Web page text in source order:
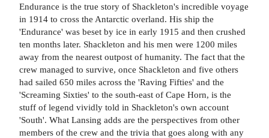
Endurance is the true story of Shackleton's incredible voyage
in 1914 to cross the Antarctic overland. His ship the
'Endurance' was beset by ice in early 1915 and then crushed
ten months later. Shackleton and his men were 1200 miles
away from the nearest outpost of humanity. The fact that the
crew managed to survive, once Shackleton and five others
had sailed 650 miles across the 'Raving Fifties' and the
'Screaming Sixties' to the south-east of Cape Horn, is the
stuff of legend vividly told in Shackleton's own account
'South'. What Lansing adds are the perspectives from other
members of the crew and the trivia that goes along with any